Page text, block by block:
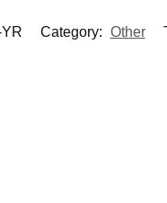
Category: Other